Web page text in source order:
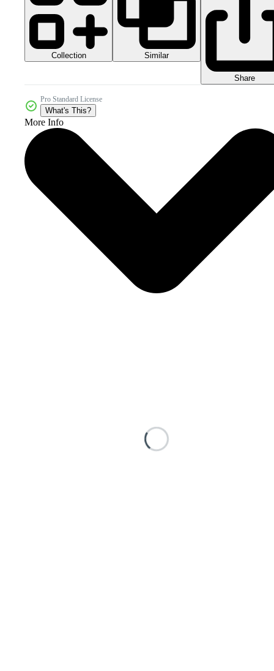
Collection Similar
Share
Pro Standard License
What's This?
More Info